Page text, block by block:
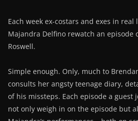
Each week ex-costars and exes in
Majandra Delfino rewatch an episode
Roswell.
Simple enough. Only, much to
consults her angsty teenage diary,
of his missteps. Each episode a guest
not only weigh in on the episode but